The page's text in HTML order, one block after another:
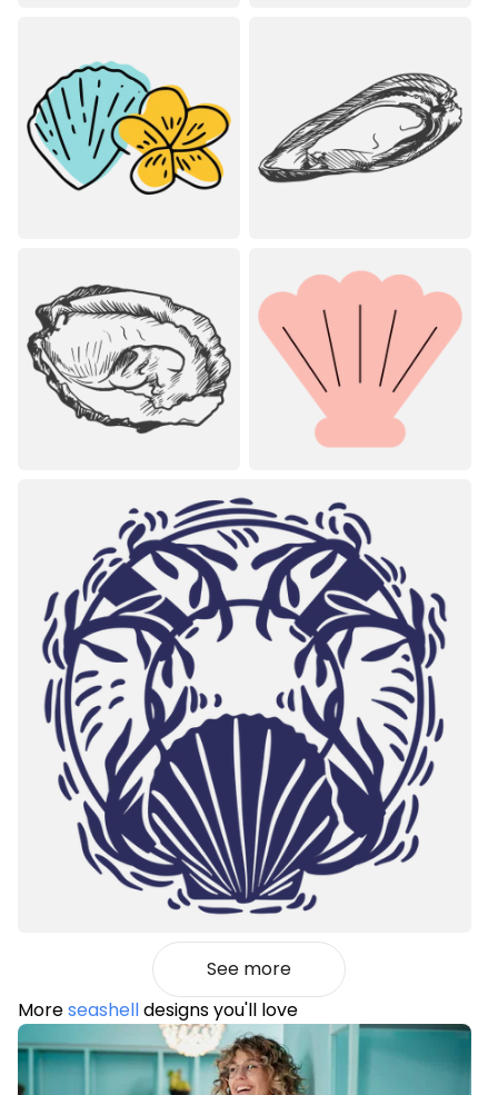
See more
Moreseashelldesigns you'll love